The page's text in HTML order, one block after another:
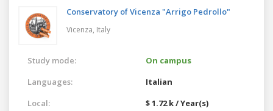
Conservatory of Vicenza "Arrigo Pedrollo"
Vicenza, Italy
Study mode:
On campus
Languages:
Italian
Local:
$ 1.72 k / Year(s)